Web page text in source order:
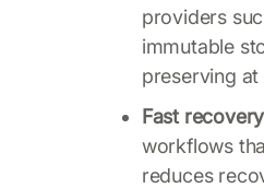
providers
immutable
preserving
Fast
workflows
reduces